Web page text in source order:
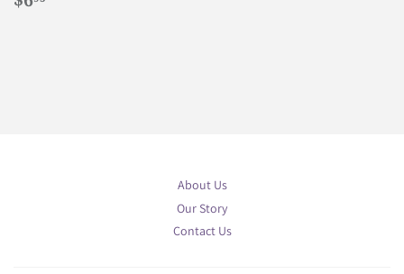
price
About Us
Our Story
Contact Us